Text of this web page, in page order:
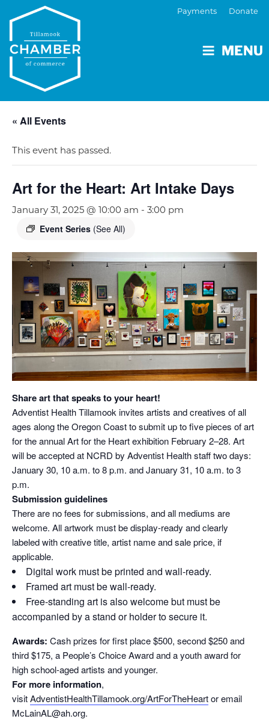
MENU
Payments Donate
« All Events
This event has passed.
Art for the Heart: Art Intake Days
January 31, 2025 @ 10:00 am - 3:00 pm
Event Series (See All)
Share art that speaks to your heart!
Adventist Health Tillamook invites artists and creatives of all
ages along the Oregon Coast to submit up to five pieces of art
for the annual Art for the Heart exhibition February 2–28. Art
will be accepted at NCRD by Adventist Health staff two days:
January 30, 10 a.m. to 8 p.m. and January 31, 10 a.m. to 3
p.m.
Submission guidelines
There are no fees for submissions, and all mediums are
welcome. All artwork must be display-ready and clearly
labeled with creative title, artist name and sale price, if
applicable.
Digital work must be printed and wall-ready.
Framed art must be wall-ready.
Free-standing art is also welcome but must be
accompanied by a stand or holder to secure it.
Awards: Cash prizes for first place $500, second $250 and
third $175, a People’s Choice Award and a youth award for
high school-aged artists and younger.
For more information,
visitAdventistHealthTillamook.org/ArtForTheHeartor email
McLainAL@ah.org.